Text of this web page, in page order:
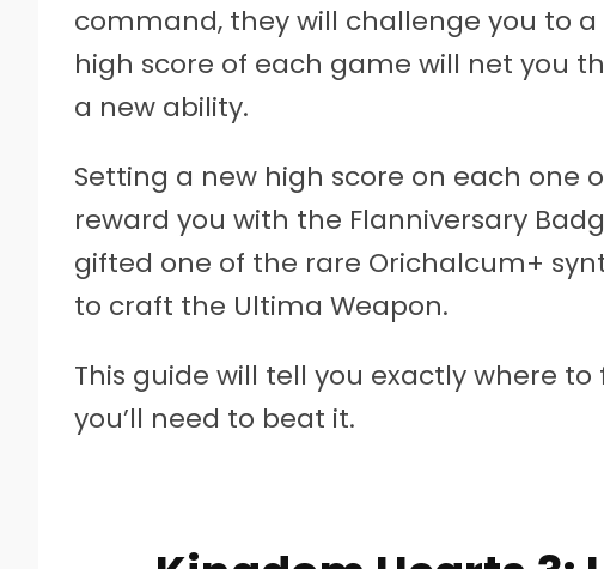
command, they will challenge you to
high score of each game will net you
a new ability.
Setting a new high score on each one
reward you with the Flanniversary
gifted one of the rare Orichalcum+
to craft the Ultima Weapon.
This guide will tell you exactly where
you’ll need to beat it.